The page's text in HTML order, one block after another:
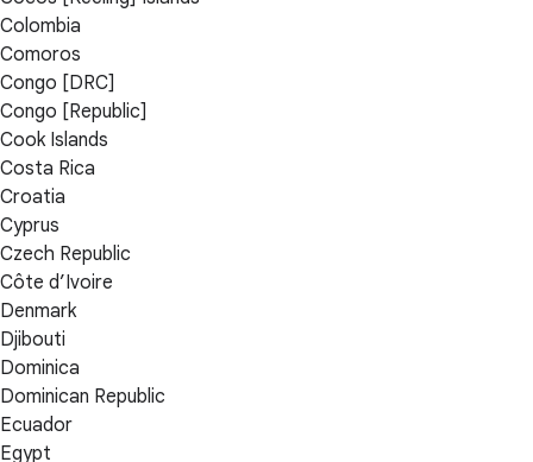
Colombia
Comoros
Congo [DRC]
Congo [Republic]
Cook Islands
Costa Rica
Croatia
Cyprus
Czech Republic
Côte d’Ivoire
Denmark
Djibouti
Dominica
Dominican Republic
Ecuador
Egypt